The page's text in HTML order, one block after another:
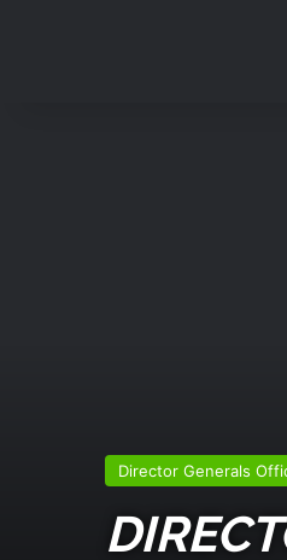
Director Generals